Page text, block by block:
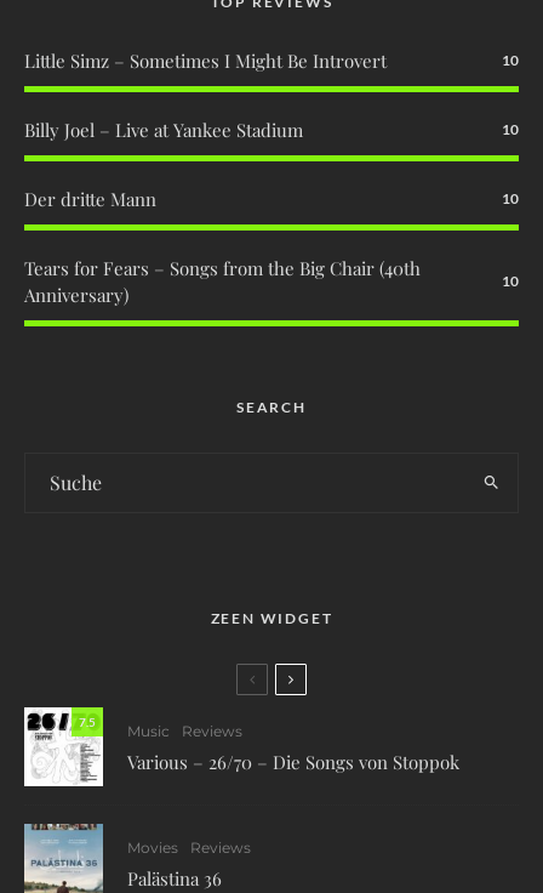
Little Simz – Sometimes I Might Be Introvert 10
Billy Joel – Live at Yankee Stadium 10
Der dritte Mann 10
Tears for Fears – Songs from the Big Chair (40th
Anniversary)
10
SEARCH
ZEEN WIDGET
7.5
Music Reviews
Various – 26/70 – Die Songs von Stoppok
Movies Reviews
Palästina 36